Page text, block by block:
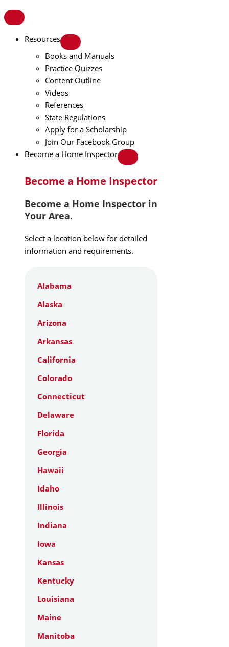
Resources
Books and Manuals
Practice Quizzes
Content Outline
Videos
References
State Regulations
Apply for a Scholarship
Join Our Facebook Group
Become a Home Inspector
Become a Home Inspector
Become a Home Inspector in
Your Area.
Select a location below for detailed
information and requirements.
Alabama
Alaska
Arizona
Arkansas
California
Colorado
Connecticut
Delaware
Florida
Georgia
Hawaii
Idaho
Illinois
Indiana
Iowa
Kansas
Kentucky
Louisiana
Maine
Manitoba